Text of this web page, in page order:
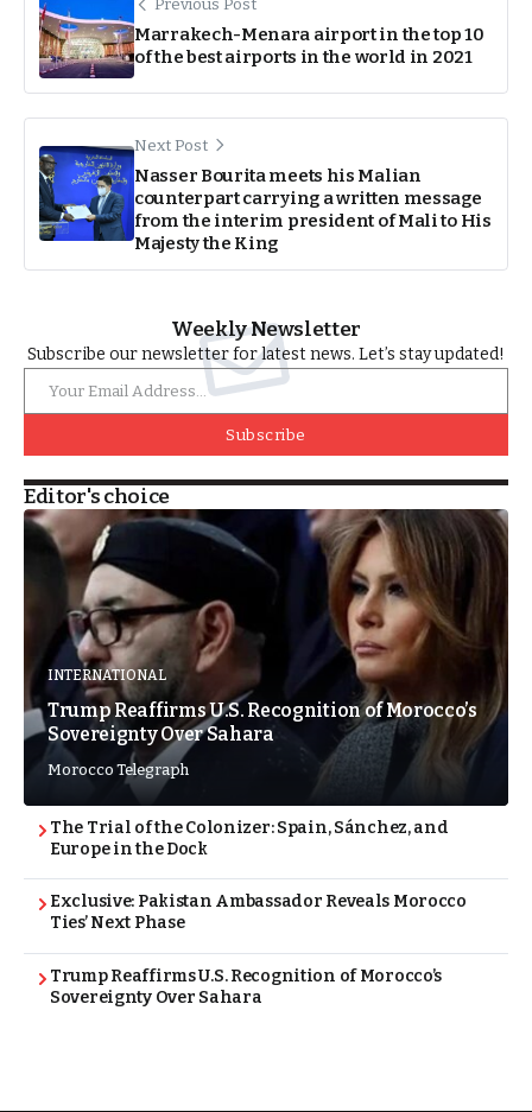
Previous Post
Marrakech-Menara airport in the top 10
of the best airports in the world in 2021
Next Post
Nasser Bourita meets his Malian
counterpart carrying a written message
from the interim president of Mali to His
Majesty the King
Weekly Newsletter
Subscribe our newsletter for latest news. Let’s stay updated!
Subscribe
Editor's choice
INTERNATIONAL
Trump Reaffirms U.S. Recognition of Morocco’s
Sovereignty Over Sahara
Morocco Telegraph
The Trial of the Colonizer: Spain, Sánchez, and
Europe in the Dock
Exclusive: Pakistan Ambassador Reveals Morocco
Ties’ Next Phase
Trump Reaffirms U.S. Recognition of Morocco’s
Sovereignty Over Sahara